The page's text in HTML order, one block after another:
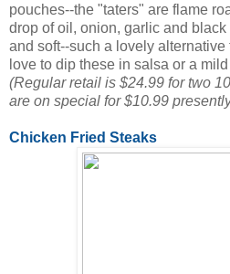
pouches--the "taters" are flame
drop of oil, onion, garlic and
and soft--such a lovely alternative
love to dip these in salsa or a
(Regular retail is $24.99 for two
are on special for $10.99
Chicken Fried Steaks